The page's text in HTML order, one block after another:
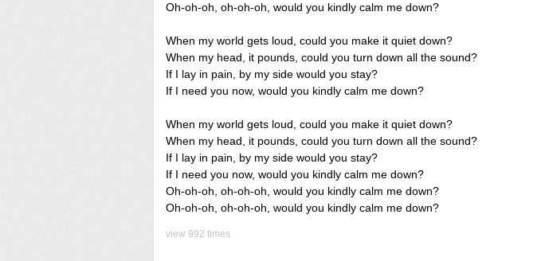
Oh-oh-oh, oh-oh-oh, would you kindly calm me down?
When my world gets loud, could you make it quiet down?
When my head, it pounds, could you turn down all the sound?
If I lay in pain, by my side would you stay?
If I need you now, would you kindly calm me down?
When my world gets loud, could you make it quiet down?
When my head, it pounds, could you turn down all the sound?
If I lay in pain, by my side would you stay?
If I need you now, would you kindly calm me down?
Oh-oh-oh, oh-oh-oh, would you kindly calm me down?
Oh-oh-oh, oh-oh-oh, would you kindly calm me down?
view 992 times